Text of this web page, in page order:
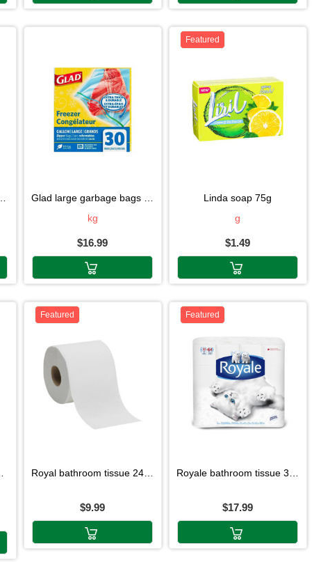
glad large garbage bags 30 sachets
kg
$16.99
Featured
linda soap 75g
g
$1.49
Featured
royal bathroom tissue 24d roll
$9.99
Featured
royale bathroom tissue 32 roll
$17.99